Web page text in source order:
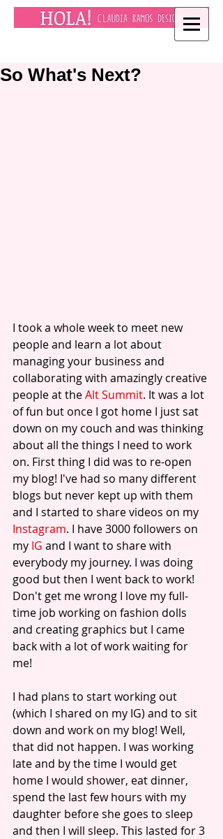
So What's Next?
I took a whole week to meet new
people and learn a lot about
managing your business and
collaborating with amazingly creative
people at the Alt Summit. It was a lot
of fun but once I got home I just sat
down on my couch and was thinking
about all the things I need to work
on. First thing I did was to re-open
my blog! I've had so many different
blogs but never kept up with them
and I started to share videos on my
Instagram. I have 3000 followers on
my IG and I want to share with
everybody my journey. I was doing
good but then I went back to work!
Don't get me wrong I love my full-
time job working on fashion dolls
and creating graphics but I came
back with a lot of work waiting for
me!
I had plans to start working out
(which I shared on my IG) and to sit
down and work on my blog! Well,
that did not happen. I was working
late and by the time I would get
home I would shower, eat dinner,
spend the last few hours with my
daughter before she goes to sleep
and then I will sleep. This lasted for 3